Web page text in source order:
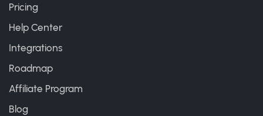
Pricing
Help Center
Integrations
Roadmap
Affiliate Program
Blog